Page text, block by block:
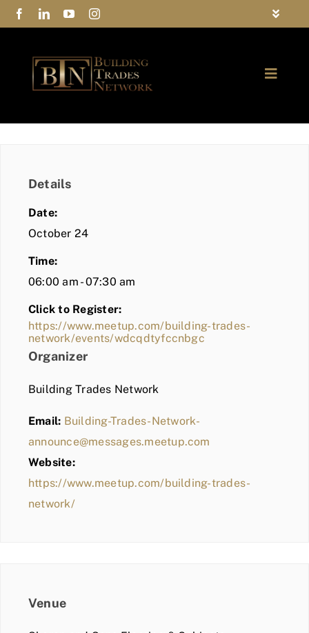
Skip
to
Toggle
Privacy Policy
Contact Us
Toggle
COMMUNITY
BLOG
MEMBER LOGIN
Details
Date:
October 24
Time:
06:00 am - 07:30 am
Click to Register:
https://www.meetup.com/building-trades-
network/events/wdcqdtyfccnbgc
Organizer
Building Trades Network
Email: Building-Trades-Network-
announce@messages.meetup.com
Website:
https://www.meetup.com/building-trades-
network/
Venue